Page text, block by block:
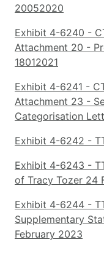
20052020
Exhibit 4-6240 -
Attachment 20 -
18012021
Exhibit 4-6241 -
Attachment 23 -
Categorisation
Exhibit 4-6242 -
Exhibit 4-6243 -
of Tracy Tozer 24
Exhibit 4-6244 -
Supplementary
February 2023